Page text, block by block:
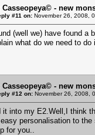
Casseopeya© - new
#11 on: November 26, 2008,
(well we) have found a
what do we need to do
Casseopeya© - new
#12 on: November 26, 2008,
it into my E2.Well,I think
personalisation to
for you..